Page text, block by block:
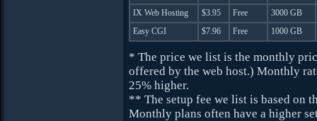
IX Web Hosting
$3.95 Free
3000 GB
Easy CGI
$7.96 Free 1000 GB
* The price we list is the monthly
offered by the web host.) Monthly
25% higher.
** The setup fee we list is based on
Monthly plans often have a higher